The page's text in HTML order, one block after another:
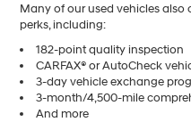
Many of our used vehicles
perks, including:
182-point quality inspection
CARFAX® or AutoCheck
3-day vehicle exchange
3-month/4,500-mile
And more